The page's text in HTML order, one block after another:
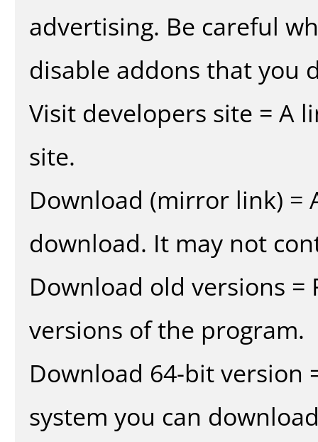
advertising. Be careful
disable addons that you
Visit developers site = A
site.
Download (mirror link)
download. It may not
Download old versions
versions of the program.
Download 64-bit version
system you can